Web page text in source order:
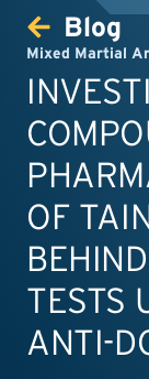
Blog
Mixed Martial
OF
TESTS
ANTI-